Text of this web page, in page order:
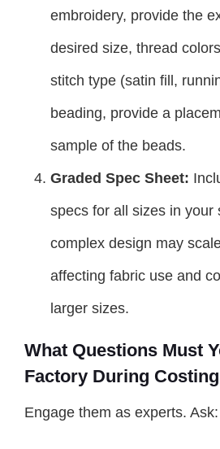
embroidery, provide the
desired size, thread
stitch type (satin fill,
beading, provide a
sample of the beads.
Graded Spec Sheet:
specs for all sizes in your
complex design may
affecting fabric use and
larger sizes.
What Questions Must
Factory During
Engage them as experts. Ask: